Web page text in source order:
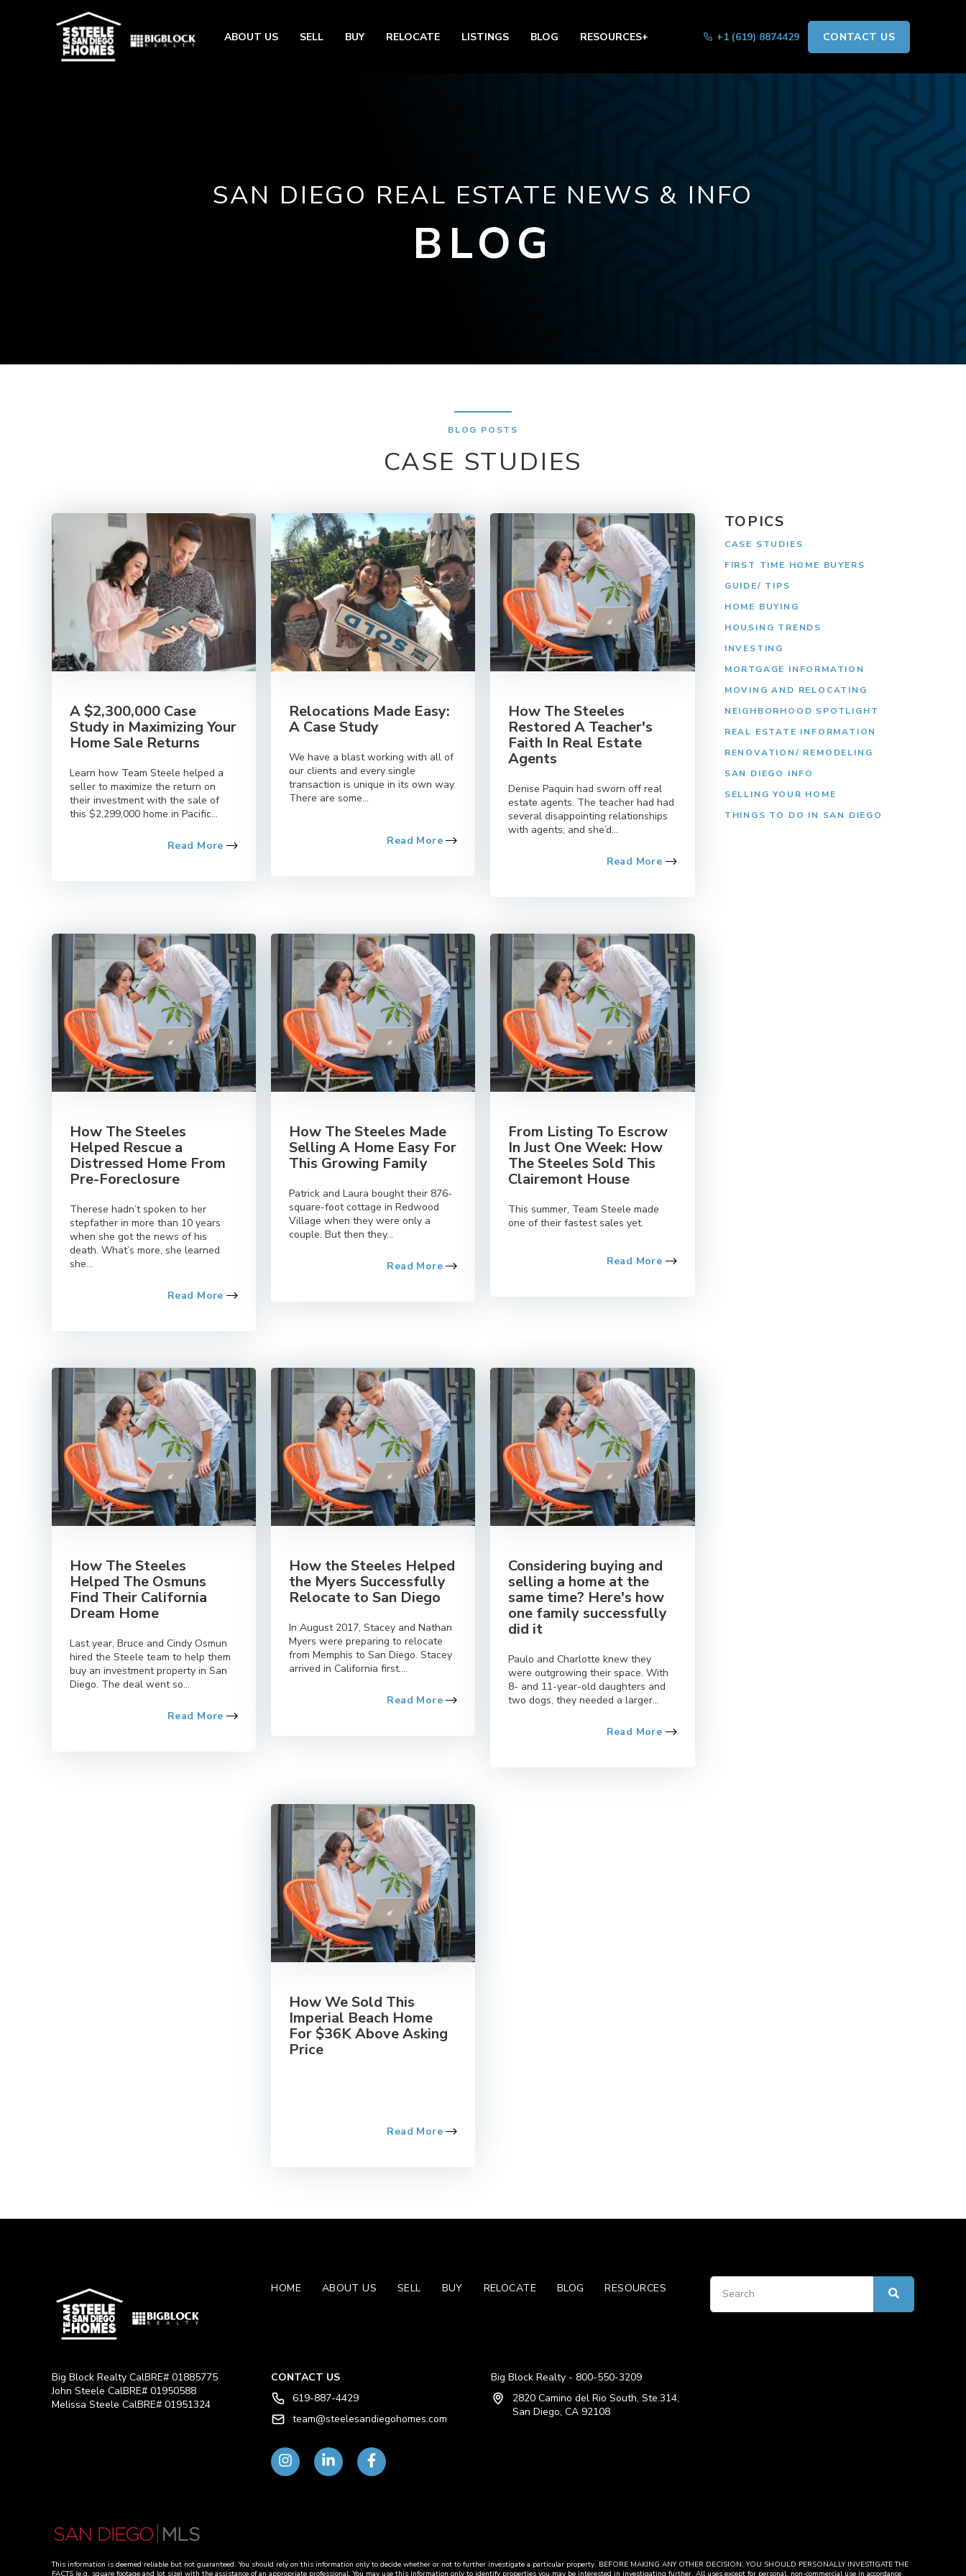
ABOUT US SELL BUY RELOCATE LISTINGS BLOG RESOURCES+ +1 (619) 8874429 CONTACT US
SAN DIEGO REAL ESTATE NEWS & INFO
BLOG
BLOG POSTS
CASE STUDIES
A $2,300,000 Case
Study in Maximizing Your
Home Sale Returns
Learn how Team Steele helped a
seller to maximize the return on
their investment with the sale of
this $2,299,000 home in Pacific...
Read More
Relocations Made Easy:
A Case Study
We have a blast working with all of
our clients and every single
transaction is unique in its own way.
There are some...
Read More
How The Steeles
Restored A Teacher's
Faith In Real Estate
Agents
Denise Paquin had sworn off real
estate agents. The teacher had had
several disappointing relationships
with agents, and she’d...
Read More
How The Steeles
Helped Rescue a
Distressed Home From
Pre-Foreclosure
Therese hadn’t spoken to her
stepfather in more than 10 years
when she got the news of his
death. What’s more, she learned
she...
Read More
How The Steeles Made
Selling A Home Easy For
This Growing Family
Patrick and Laura bought their 876-
square-foot cottage in Redwood
Village when they were only a
couple. But then they...
Read More
From Listing To Escrow
In Just One Week: How
The Steeles Sold This
Clairemont House
This summer, Team Steele made
one of their fastest sales yet.
Read More
How The Steeles
Helped The Osmuns
Find Their California
Dream Home
Last year, Bruce and Cindy Osmun
hired the Steele team to help them
buy an investment property in San
Diego. The deal went so...
Read More
How the Steeles Helped
the Myers Successfully
Relocate to San Diego
In August 2017, Stacey and Nathan
Myers were preparing to relocate
from Memphis to San Diego. Stacey
arrived in California first....
Read More
Considering buying and
selling a home at the
same time? Here's how
one family successfully
did it
Paulo and Charlotte knew they
were outgrowing their space. With
8- and 11-year-old daughters and
two dogs, they needed a larger...
Read More
How We Sold This
Imperial Beach Home
For $36K Above Asking
Price
Read More
TOPICS
CASE STUDIES
FIRST TIME HOME BUYERS
GUIDE/ TIPS
HOME BUYING
HOUSING TRENDS
INVESTING
MORTGAGE INFORMATION
MOVING AND RELOCATING
NEIGHBORHOOD SPOTLIGHT
REAL ESTATE INFORMATION
RENOVATION/ REMODELING
SAN DIEGO INFO
SELLING YOUR HOME
THINGS TO DO IN SAN DIEGO
HOME ABOUT US SELL BUY RELOCATE BLOG RESOURCES
Big Block Realty CalBRE# 01885775
John Steele CalBRE# 01950588
Melissa Steele CalBRE# 01951324
CONTACT US
619-887-4429
team@steelesandiegohomes.com
Big Block Realty - 800-550-3209
2820 Camino del Rio South, Ste.314,
San Diego, CA 92108
This information is deemed reliable but not guaranteed. You should rely on this information only to decide whether or not to further investigate a particular property. BEFORE MAKING ANY OTHER DECISION, YOU SHOULD PERSONALLY INVESTIGATE THE